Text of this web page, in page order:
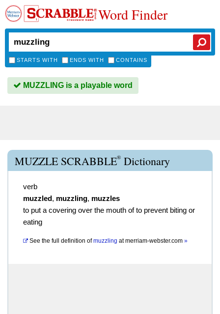
Word Finder
STARTS WITH ENDS WITH CONTAINS
MUZZLING is a playable word
MUZZLE SCRABBLE® Dictionary
verb
muzzled, muzzling, muzzles
to put a covering over the mouth of to prevent biting or
eating
See the full definition of muzzling atmerriam-webster.com »